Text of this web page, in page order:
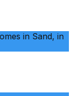
in Sand, in